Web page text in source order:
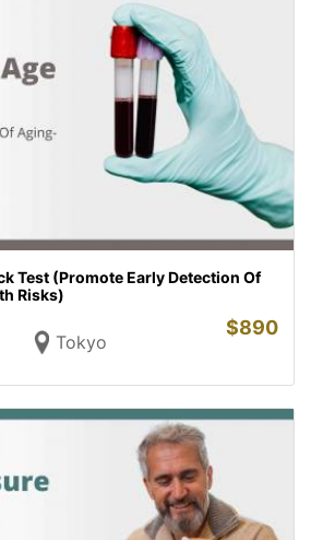
Test (Promote Early Detection Of
Risks)
Tokyo
$890